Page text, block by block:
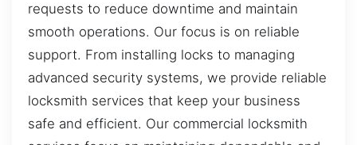
requests to reduce downtime and maintain
smooth operations. Our focus is on reliable
support. From installing locks to managing
advanced security systems, we provide reliable
locksmith services that keep your business
safe and efficient. Our commercial locksmith